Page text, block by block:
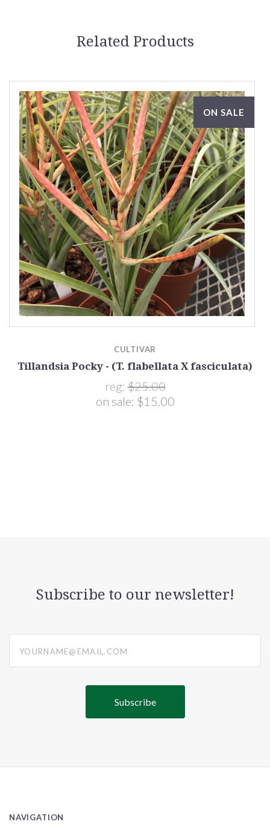
Related Products
ON SALE
CULTIVAR
Tillandsia Pocky - (T. flabellata X fasciculata)
reg:$25.00
on sale: $15.00
Subscribe to our newsletter!
NAVIGATION